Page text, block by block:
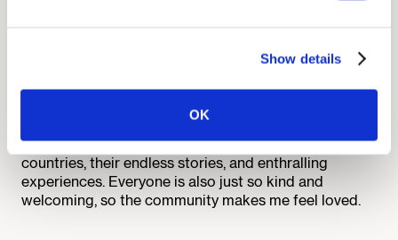
Show details
OK
The Minerva community feels like home. Since
Minerva is highly selective, most Minervans are highly
accomplished, passionate, and driven. They each
bring a unique perspective to the table and I love
talking to them and hearing about their lives: their
countries, their endless stories, and enthralling
experiences. Everyone is also just so kind and
welcoming, so the community makes me feel loved.